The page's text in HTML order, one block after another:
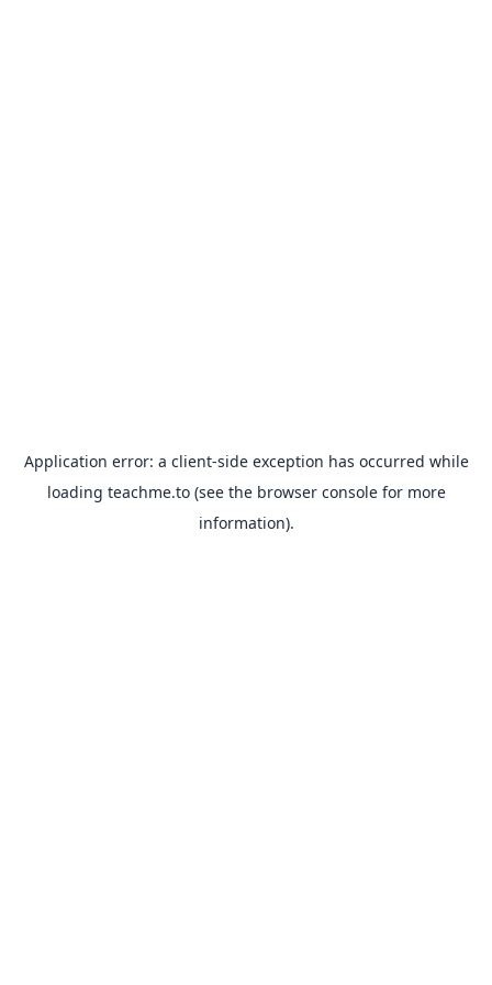
Application error: a client-side exception has occurred while
loading teachme.to(see the browser consolefor more
information).